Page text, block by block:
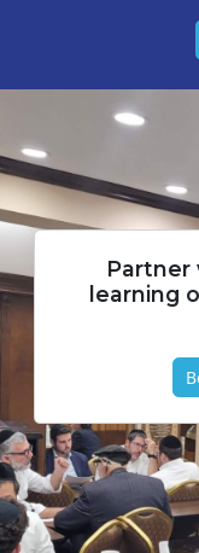
Partner
learning